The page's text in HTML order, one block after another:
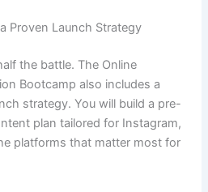
Proven Launch Strategy
the battle. The Online
Bootcamp also includes a
strategy. You will build a pre-
plan tailored for Instagram,
platforms that matter most for